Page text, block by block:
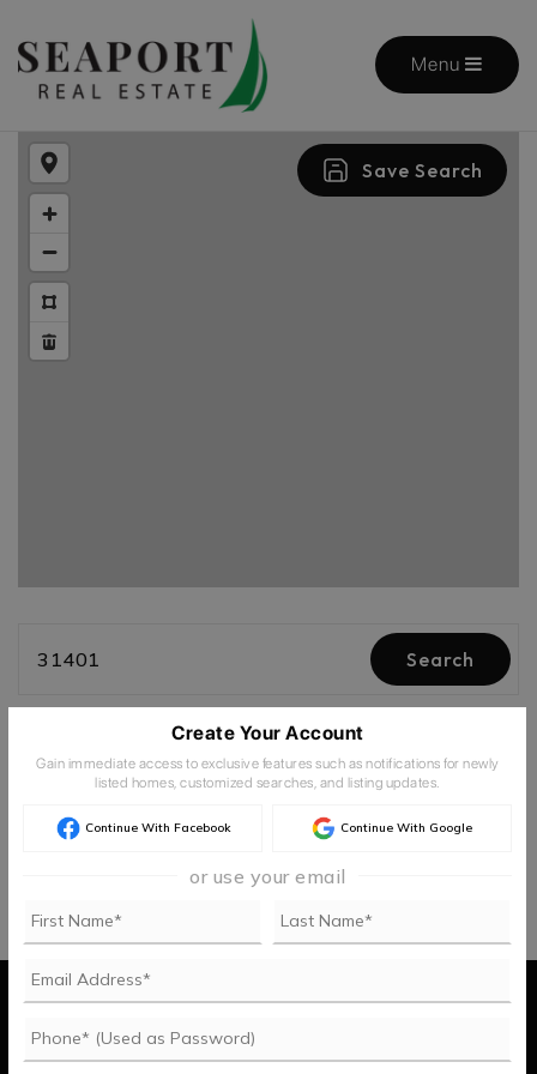
Menu
Save Search
31401 Search
Buy
Create Your Account
Gain immediate access to exclusive features such as notifications for newly
listed homes, customized searches, and listing updates.
Continue With Facebook Continue With Google
or use your email